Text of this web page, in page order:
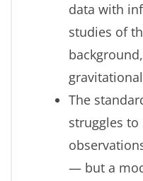
data with
studies of
The
struggles
— but a